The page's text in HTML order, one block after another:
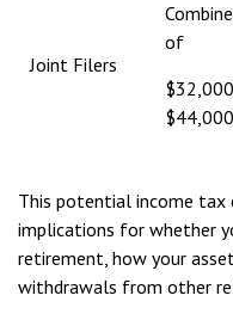
Joint Filers
of
$44,000
This potential income tax
implications for whether
retirement, how your
withdrawals from other